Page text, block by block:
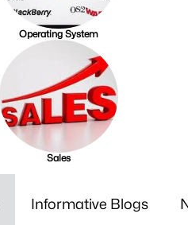
Operating System
Sales
Informative Blogs